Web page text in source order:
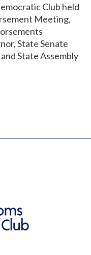
Club held
Meeting,
State Senate
State Assembly